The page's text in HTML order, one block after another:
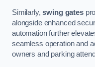
Similarly,swing gates
alongside enhanced
automation further
seamless operation and
owners and parking